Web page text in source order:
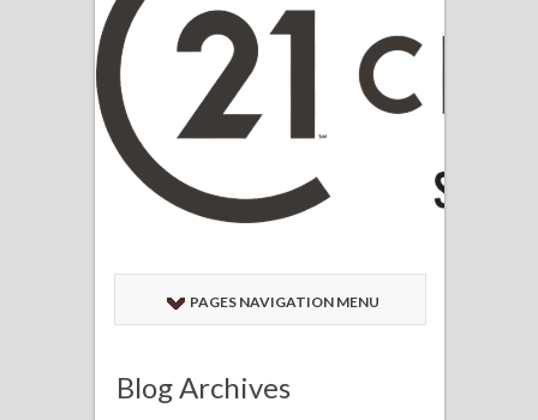
PAGES NAVIGATION MENU
Blog Archives